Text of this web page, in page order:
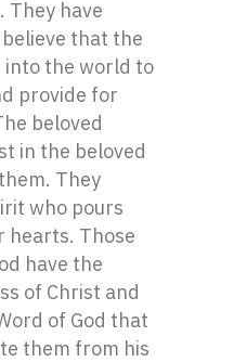
They have
that the
into the world to
provide for
beloved
in the beloved
They
who pours
hearts. Those
have the
of Christ and
of God that
them from his